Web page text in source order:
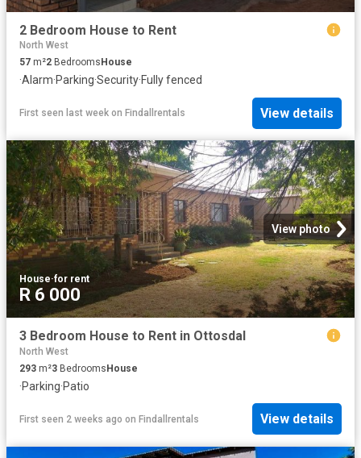
2 Bedroom House to Rent
North West
57 m²2 Bedrooms House
·Alarm·Parking·Security·Fully fenced
First seen last week on Findallrentals View details
View photo
House·for rent
R 6 000
3 Bedroom House to Rent in Ottosdal
North West
293 m²3 BedroomsHouse
·Parking·Patio
First seen 2 weeks ago on Findallrentals View details